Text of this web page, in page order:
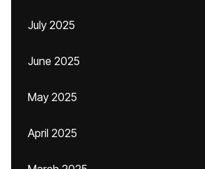
July 2025
June 2025
May 2025
April 2025